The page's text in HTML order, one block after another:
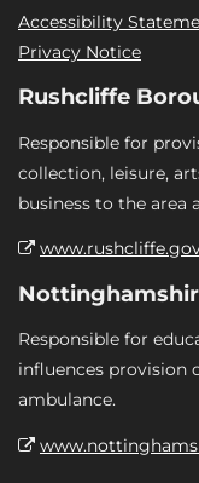
Accessibility
Privacy Notice
Rushcliffe
Responsible for
collection, leisure,
business to the area
Responsible for
influences provision
ambulance.